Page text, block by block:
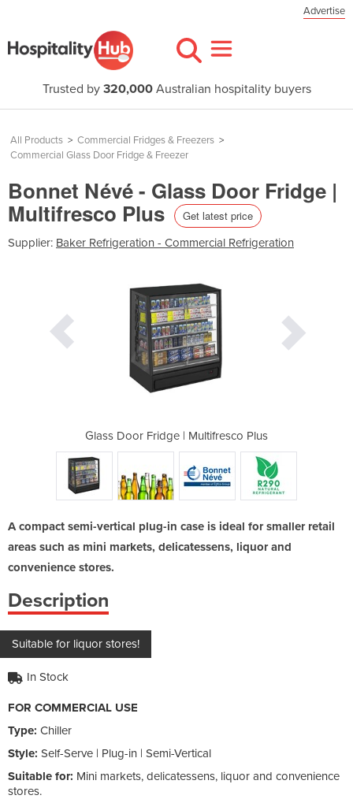
Advertise
Trusted by 320,000Australian hospitality buyers
All Products > Commercial Fridges & Freezers >
Commercial Glass Door Fridge & Freezer
Bonnet Névé - Glass Door Fridge |
Multifresco Plus Get latest price
Supplier: Baker Refrigeration - Commercial Refrigeration
Glass Door Fridge | Multifresco Plus
A compact semi-vertical plug-in case is ideal for smaller retail
areas such as mini markets, delicatessens, liquor and
convenience stores.
Description
Suitable for liquor stores!
In Stock
FOR COMMERCIAL USE
Type: Chiller
Style: Self-Serve | Plug-in | Semi-Vertical
Suitable for: Mini markets, delicatessens, liquor and convenience
stores.